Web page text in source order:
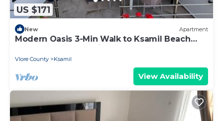
US $171
New Apartment
Modern Oasis 3-Min Walk to Ksamil Beach
Vlore County Ksamil
View Availability